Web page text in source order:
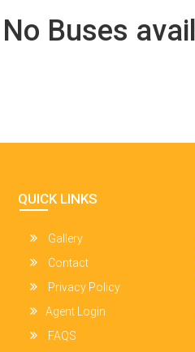
No Buses
QUICK LINKS
Gallery
Contact
Privacy Policy
Agent Login
FAQS